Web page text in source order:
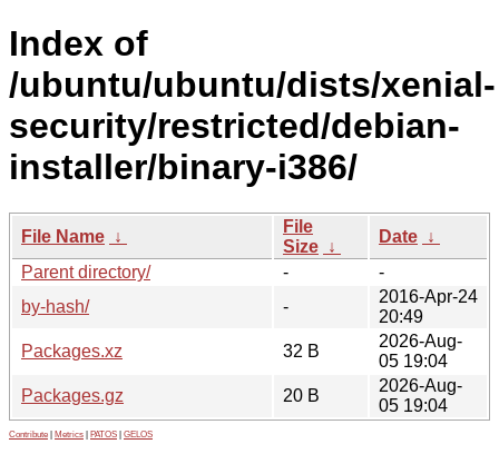
Index of
/ubuntu/ubuntu/dists/xenial-
security/restricted/debian-
installer/binary-i386/
File Name ↓
File
Size ↓
Date ↓
Parent directory/
-
-
by-hash/
-
2016-Apr-24
20:49
Packages.xz
32 B
2026-Aug-
05 19:04
Packages.gz
20 B
2026-Aug-
05 19:04
Contribute Metrics PATOS GELOS